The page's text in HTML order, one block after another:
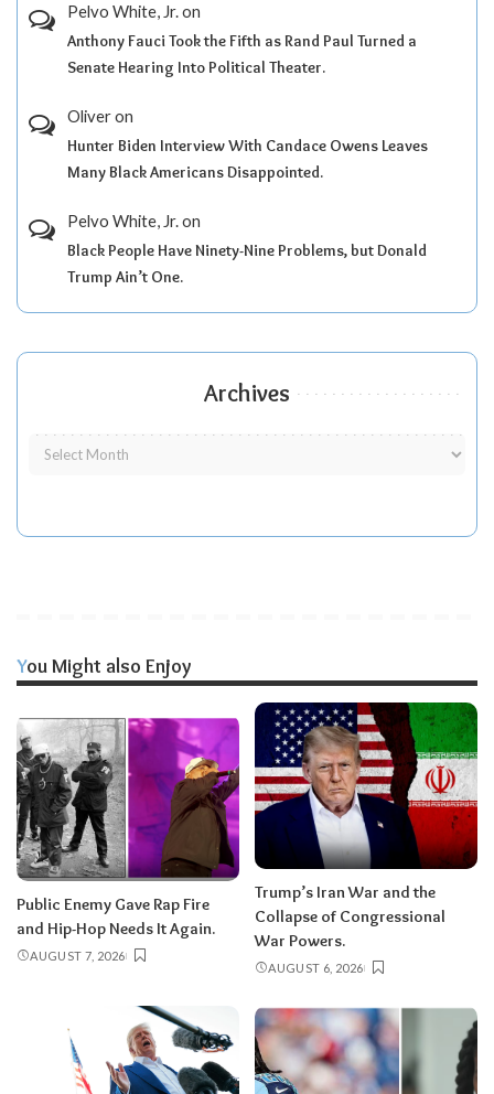
Pelvo White, Jr. on
Anthony Fauci Took the Fifth as Rand Paul Turned a
Senate Hearing Into Political Theater.
Oliveron
Hunter Biden Interview With Candace Owens Leaves
Many Black Americans Disappointed.
Pelvo White, Jr. on
Black People Have Ninety-Nine Problems, but Donald
Trump Ain’t One.
Archives
You Might also Enjoy
Public Enemy Gave Rap Fire
and Hip-Hop Needs It Again.
AUGUST 7, 2026
Trump’s Iran War and the
Collapse of Congressional
War Powers.
AUGUST 6, 2026